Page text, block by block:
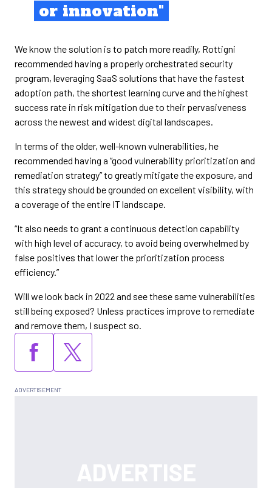
or innovation"
We know the solution is to patch more readily, Rottigni
recommended having a properly orchestrated security
program, leveraging SaaS solutions that have the fastest
adoption path, the shortest learning curve and the highest
success rate in risk mitigation due to their pervasiveness
across the newest and widest digital landscapes.
In terms of the older, well-known vulnerabilities, he
recommended having a “good vulnerability prioritization and
remediation strategy” to greatly mitigate the exposure, and
this strategy should be grounded on excellent visibility, with
a coverage of the entire IT landscape.
“It also needs to grant a continuous detection capability
with high level of accuracy, to avoid being overwhelmed by
false positives that lower the prioritization process
efficiency.”
Will we look back in 2022 and see these same vulnerabilities
still being exposed? Unless practices improve to remediate
and remove them, I suspect so.